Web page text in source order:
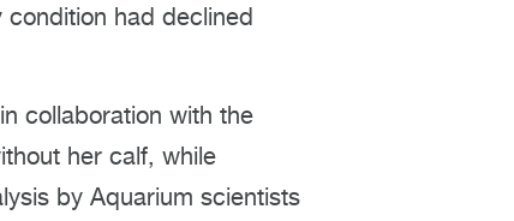
had declined
collaboration with the
her calf, while
by Aquarium scientists